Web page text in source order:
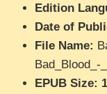
Edition
Date of
File Name:
Bad_Blood_-
EPUB Size: